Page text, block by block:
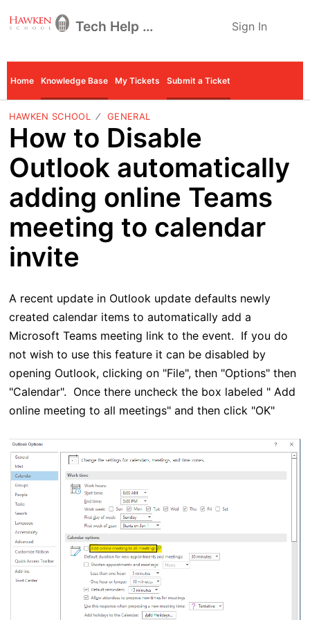
Tech Help Desk Sign In
Home Knowledge Base My Tickets Submit a Ticket
HAWKEN SCHOOL GENERAL
How to Disable
Outlook automatically
adding online Teams
meeting to calendar
invite
A recent update in Outlook update defaults newly
created calendar items to automatically add a
Microsoft Teams meeting link to the event. If you do
not wish to use this feature it can be disabled by
opening Outlook, clicking on "File", then "Options" then
"Calendar". Once there uncheck the box labeled " Add
online meeting to all meetings" and then click "OK"